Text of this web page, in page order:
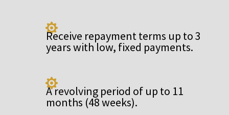

Receive repayment terms up to 3
years with low, fixed payments.

A revolving period of up to 11
months (48 weeks).